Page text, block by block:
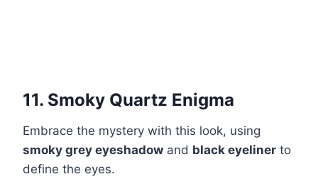
11. Smoky Quartz Enigma
Embrace the mystery with this look, using
smoky grey eyeshadow and black eyeliner to
define the eyes.